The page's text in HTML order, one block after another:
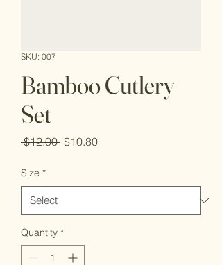
SKU: 007
Bamboo Cutlery
Set
$12.00 Regular
$10.80Sale
Size *
Quantity *